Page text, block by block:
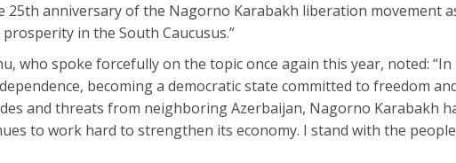
25th anniversary of the Nagorno Karabakh liberation movement
in the South Caucusus.”
who spoke forcefully on the topic once again this year, noted:
becoming a democratic state committed to freedom
and threats from neighboring Azerbaijan, Nagorno Karabakh
to work hard to strengthen its economy. I stand with the